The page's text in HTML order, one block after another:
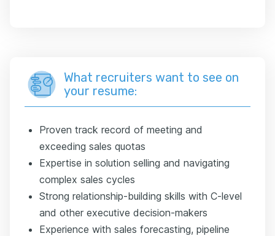
What recruiters want to see on
your resume:
Proven track record of meeting and
exceeding sales quotas
Expertise in solution selling and navigating
complex sales cycles
Strong relationship-building skills with C-level
and other executive decision-makers
Experience with sales forecasting, pipeline